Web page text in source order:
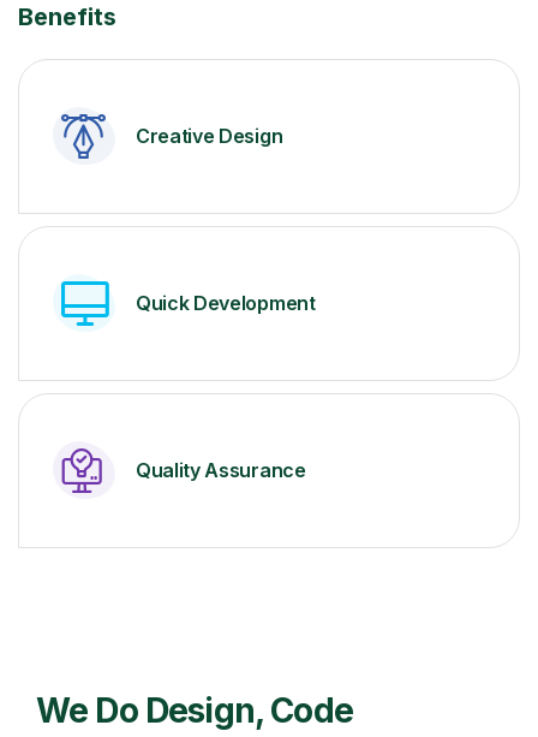
Benefits
Creative Design
Quick Development
Quality Assurance
We Do Design, Code